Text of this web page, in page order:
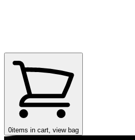
0items in cart, view bag